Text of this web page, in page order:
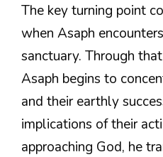
The key turning point
when Asaph
sanctuary. Through
Asaph begins to
and their earthly
implications of their
approaching God, he